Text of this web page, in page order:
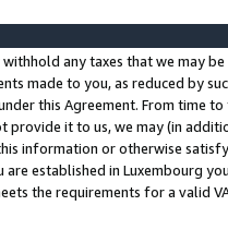
withhold any taxes that we may
made to you, as reduced by
this Agreement. From time
provide it to us, we may (in
information or otherwise
established in Luxembourg
the requirements for a valid